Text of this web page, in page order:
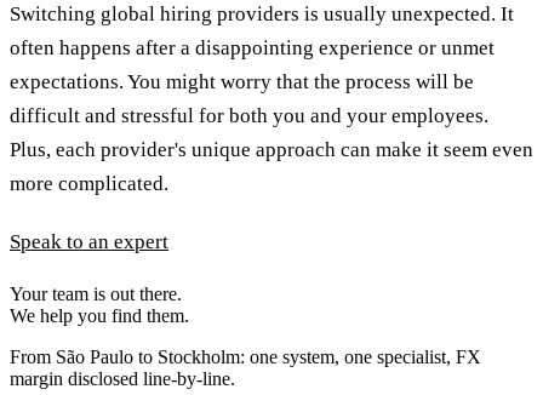
Switching global hiring providers is usually unexpected. It
often happens after a disappointing experience or unmet
expectations. You might worry that the process will be
difficult and stressful for both you and your employees.
Plus, each provider's unique approach can make it seem even
more complicated.
Speak to an expert
Your team is out there.
We help you find them.
From São Paulo to Stockholm: one system, one specialist, FX
margin disclosed line-by-line.